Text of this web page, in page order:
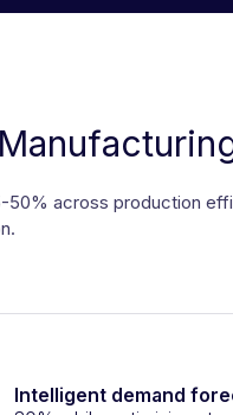
across production
Intelligent demand